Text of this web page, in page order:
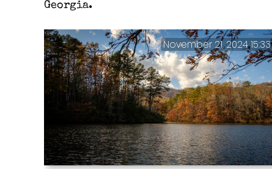
Georgia.
November 21, 2024 15:33